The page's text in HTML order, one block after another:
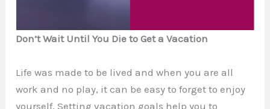
Don’t Wait Until You Die to Get a Vacation
Life was made to be lived and when you are all
work and no play, it can be easy to forget to enjoy
yourself. Setting vacation goals help you to